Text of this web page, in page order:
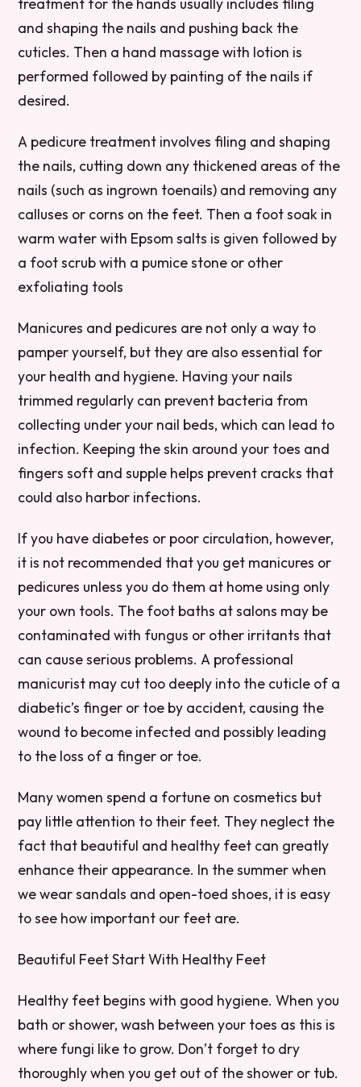
and shaping the nails and pushing back the
cuticles. Then a hand massage with lotion is
performed followed by painting of the nails if
desired.
A pedicure treatment involves filing and shaping
the nails, cutting down any thickened areas of the
nails (such as ingrown toenails) and removing any
calluses or corns on the feet. Then a foot soak in
warm water with Epsom salts is given followed by
a foot scrub with a pumice stone or other
exfoliating tools
Manicures and pedicures are not only a way to
pamper yourself, but they are also essential for
your health and hygiene. Having your nails
trimmed regularly can prevent bacteria from
collecting under your nail beds, which can lead to
infection. Keeping the skin around your toes and
fingers soft and supple helps prevent cracks that
could also harbor infections.
If you have diabetes or poor circulation, however,
it is not recommended that you get manicures or
pedicures unless you do them at home using only
your own tools. The foot baths at salons may be
contaminated with fungus or other irritants that
can cause serious problems. A professional
manicurist may cut too deeply into the cuticle of a
diabetic’s finger or toe by accident, causing the
wound to become infected and possibly leading
to the loss of a finger or toe.
Many women spend a fortune on cosmetics but
pay little attention to their feet. They neglect the
fact that beautiful and healthy feet can greatly
enhance their appearance. In the summer when
we wear sandals and open-toed shoes, it is easy
to see how important our feet are.
Beautiful Feet Start With Healthy Feet
Healthy feet begins with good hygiene. When you
bath or shower, wash between your toes as this is
where fungi like to grow. Don’t forget to dry
thoroughly when you get out of the shower or tub.